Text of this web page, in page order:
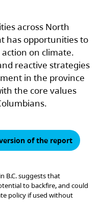
across North
has opportunities to
on climate.
reactive strategies
in the province
the core values
of the report
B.C. suggests that
to backfire, and could
policy if used without